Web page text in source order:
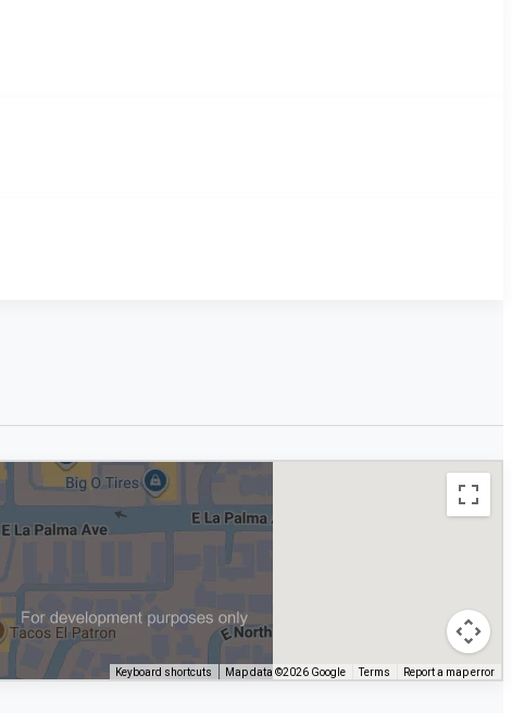
Keyboard shortcuts Map data ©2026 Google Terms Report a map error